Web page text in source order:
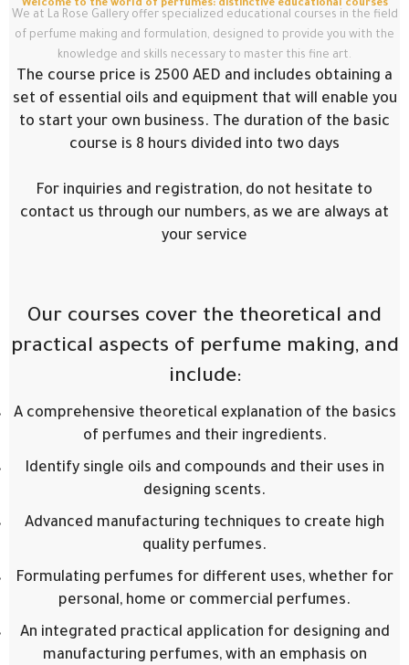
Welcome to the world of perfumes: distinctive educational courses
We at La Rose Gallery offer specialized educational courses in the field
of perfume making and formulation, designed to provide you with the
knowledge and skills necessary to master this fine art.
The course price is 2500 AED and includes obtaining a
set of essential oils and equipment that will enable you
to start your own business. The duration of the basic
course is 8 hours divided into two days
For inquiries and registration, do not hesitate to
contact us through our numbers, as we are always at
your service
Our courses cover the theoretical and
practical aspects of perfume making, and
include:
A comprehensive theoretical explanation of the basics
of perfumes and their ingredients.
Identify single oils and compounds and their uses in
designing scents.
Advanced manufacturing techniques to create high
quality perfumes.
Formulating perfumes for different uses, whether for
personal, home or commercial perfumes.
An integrated practical application for designing and
manufacturing perfumes, with an emphasis on